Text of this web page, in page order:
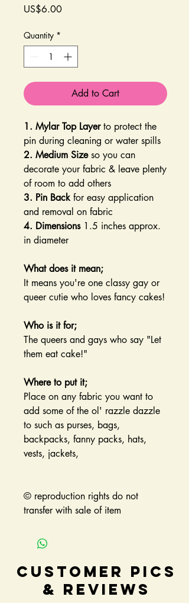
US$6.00Price
Quantity *
Add to Cart
1. Mylar Top Layerto protect the
pin during cleaning or water spills
2. Medium Sizeso you can
decorate your fabric & leave plenty
of room to add others
3. Pin Backfor easy application
and removal on fabric
4. Dimensions 1.5 inches approx.
in diameter
What does it mean;
It means you're one classy gay or
queer cutie who loves fancy cakes!
Who is it for;
The queers and gays who say "Let
them eat cake!"
Where to put it;
Place on any fabric you want to
add some of the ol' razzle dazzle
to such as purses, bags,
backpacks, fanny packs, hats,
vests, jackets,
© reproduction rights do not
transfer with sale of item
Customer Pics
& Reviews